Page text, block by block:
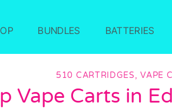
BUNDLES BATTERIES
510 CARTRIDGES,VAPE
Vape Carts in